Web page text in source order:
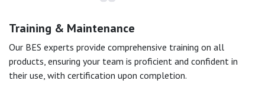
Training & Maintenance
Our BES experts provide comprehensive training on all
products, ensuring your team is proficient and confident in
their use, with certification upon completion.